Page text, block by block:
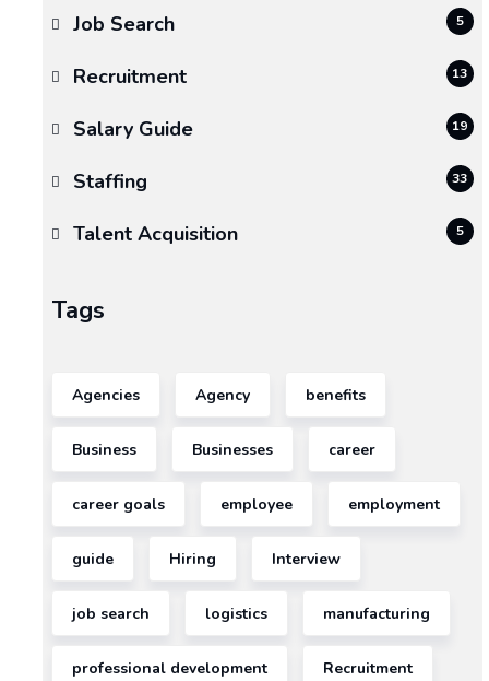
Smooth
Transition
A
move,
the
one
of
disruptive
events
in
both
Job Search 5
Recruitment 13
Salary Guide 19
Staffing 33
Talent Acquisition 5
Tags
Agencies Agency benefits
Business Businesses career
career goals employee employment
guide Hiring Interview
job search logistics manufacturing
professional development Recruitment